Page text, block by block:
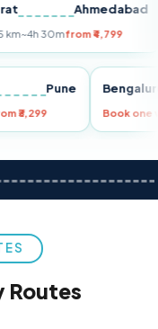
Ahmedabad
30mfrom ₹4,799
Pune
from ₹3,299 Book
Routes